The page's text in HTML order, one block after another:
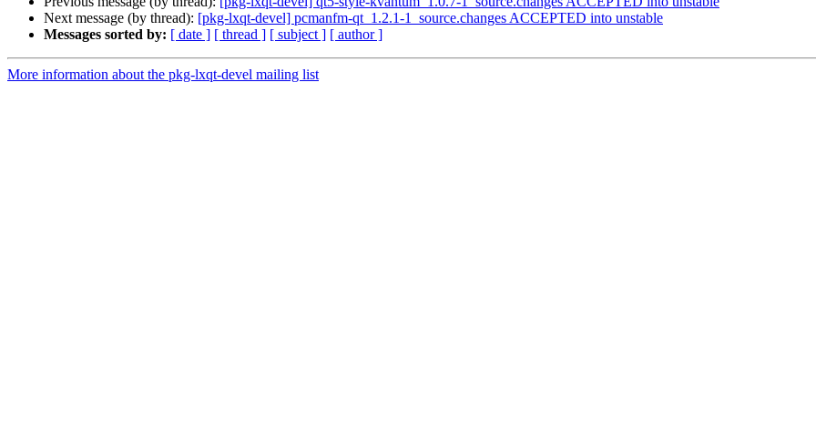
Next message (by thread): [pkg-lxqt-devel] pcmanfm-qt_1.2.1-1_source.changes ACCEPTED into unstable
Messages sorted by: [ date ] [ thread ] [ subject ] [ author ]
More information about the pkg-lxqt-devel mailing list